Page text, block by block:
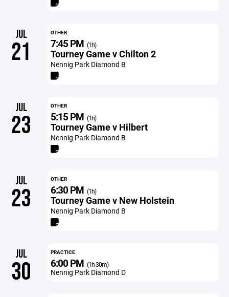
JUL
21
OTHER
7:45 PM (1h)
Tourney Game v Chilton 2
Nennig Park Diamond B
JUL
23
OTHER
5:15 PM (1h)
Tourney Game v Hilbert
Nennig Park Diamond B
JUL
23
OTHER
6:30 PM (1h)
Tourney Game v New Holstein
Nennig Park Diamond B
JUL
30
PRACTICE
6:00 PM (1h 30m)
Nennig Park Diamond D